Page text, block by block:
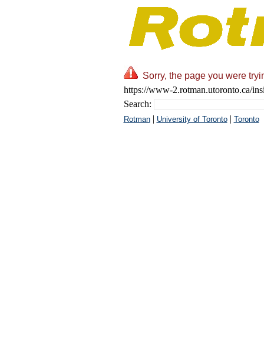
Sorry, the page you were
https://www-2.rotman.utoronto.ca/
Search:
Rotman| University of Toronto| Toronto